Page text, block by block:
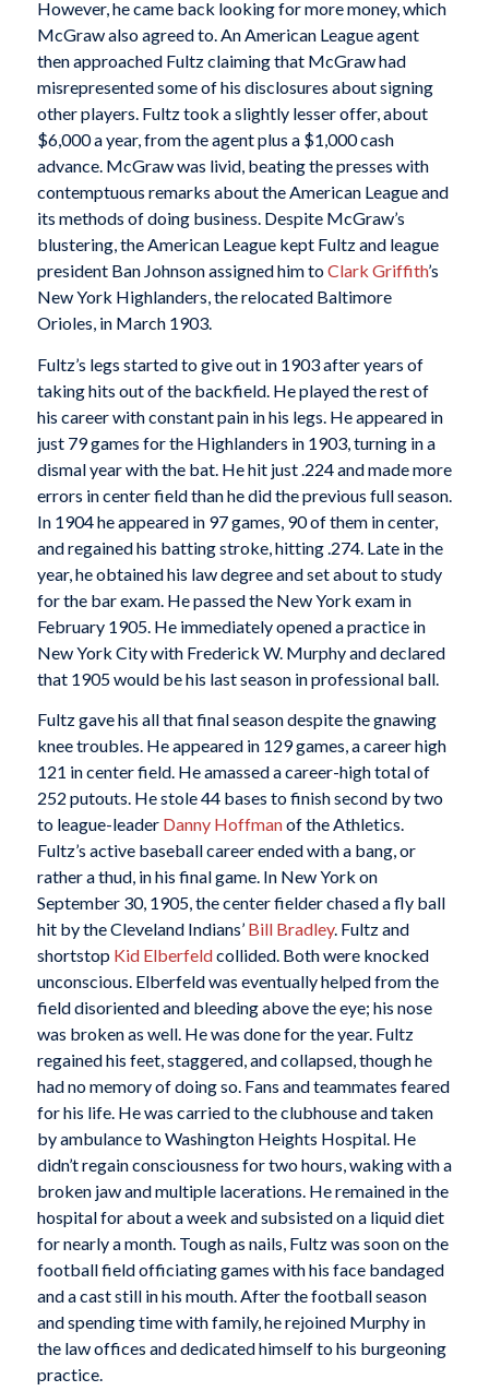
However, he came back looking for more money, which
McGraw also agreed to. An American League agent
then approached Fultz claiming that McGraw had
misrepresented some of his disclosures about signing
other players. Fultz took a slightly lesser offer, about
$6,000 a year, from the agent plus a $1,000 cash
advance. McGraw was livid, beating the presses with
contemptuous remarks about the American League and
its methods of doing business. Despite McGraw’s
blustering, the American League kept Fultz and league
president Ban Johnson assigned him toClark Griffith’s
New York Highlanders, the relocated Baltimore
Orioles, in March 1903.
Fultz’s legs started to give out in 1903 after years of
taking hits out of the backfield. He played the rest of
his career with constant pain in his legs. He appeared in
just 79 games for the Highlanders in 1903, turning in a
dismal year with the bat. He hit just .224 and made more
errors in center field than he did the previous full season.
In 1904 he appeared in 97 games, 90 of them in center,
and regained his batting stroke, hitting .274. Late in the
year, he obtained his law degree and set about to study
for the bar exam. He passed the New York exam in
February 1905. He immediately opened a practice in
New York City with Frederick W. Murphy and declared
that 1905 would be his last season in professional ball.
Fultz gave his all that final season despite the gnawing
knee troubles. He appeared in 129 games, a career high
121 in center field. He amassed a career-high total of
252 putouts. He stole 44 bases to finish second by two
to league-leader Danny Hoffmanof the Athletics.
Fultz’s active baseball career ended with a bang, or
rather a thud, in his final game. In New York on
September 30, 1905, the center fielder chased a fly ball
hit by the Cleveland Indians’ Bill Bradley. Fultz and
shortstop Kid Elberfeldcollided. Both were knocked
unconscious. Elberfeld was eventually helped from the
field disoriented and bleeding above the eye; his nose
was broken as well. He was done for the year. Fultz
regained his feet, staggered, and collapsed, though he
had no memory of doing so. Fans and teammates feared
for his life. He was carried to the clubhouse and taken
by ambulance to Washington Heights Hospital. He
didn’t regain consciousness for two hours, waking with a
broken jaw and multiple lacerations. He remained in the
hospital for about a week and subsisted on a liquid diet
for nearly a month. Tough as nails, Fultz was soon on the
football field officiating games with his face bandaged
and a cast still in his mouth. After the football season
and spending time with family, he rejoined Murphy in
the law offices and dedicated himself to his burgeoning
practice.